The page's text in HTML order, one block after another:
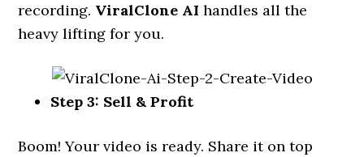
recording. ViralClone AI handles all the
heavy lifting for you.
Step 3: Sell & Profit
Boom! Your video is ready. Share it on top